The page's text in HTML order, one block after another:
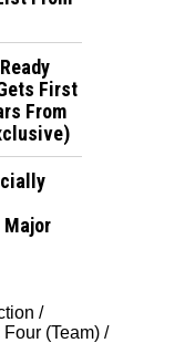
First
From
Major
/
(Team) /